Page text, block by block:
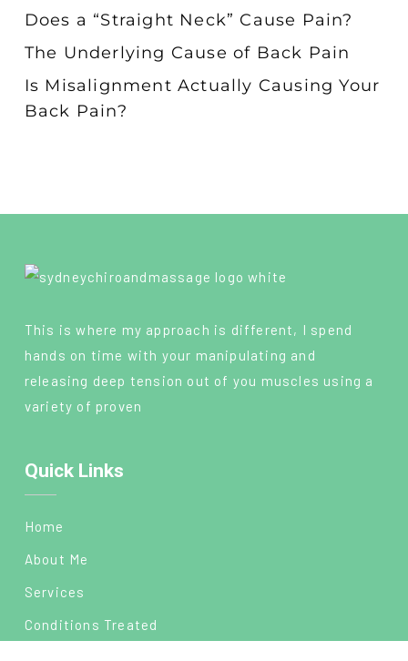
Does a “Straight Neck” Cause Pain?
The Underlying Cause of Back Pain
Is Misalignment Actually Causing Your
Back Pain?
This is where my approach is different, I spend
hands on time with your manipulating and
releasing deep tension out of you muscles using a
variety of proven
Quick Links
Home
About Me
Services
Conditions Treated